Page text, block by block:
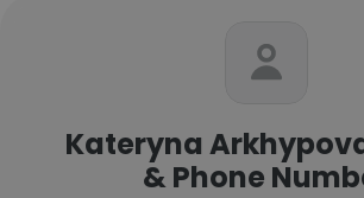
Kateryna
& Phone